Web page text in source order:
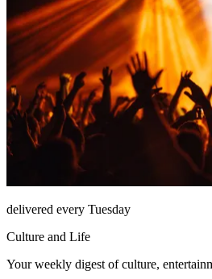
delivered every Tuesday
Culture and Life
Your weekly digest of culture,